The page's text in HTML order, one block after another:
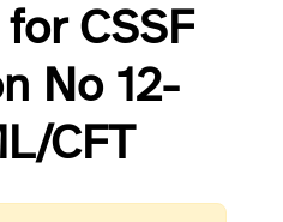
CSSF
No 12-
CFT